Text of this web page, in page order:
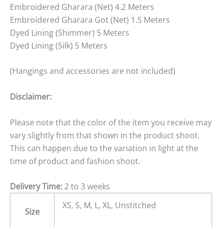
Embroidered Gharara (Net) 4.2 Meters
Embroidered Gharara Got (Net) 1.5 Meters
Dyed Lining (Shimmer) 5 Meters
Dyed Lining (Silk) 5 Meters
(Hangings and accessories are not included)
Disclaimer:
Please note that the color of the item you receive may
vary slightly from that shown in the product shoot.
This can happen due to the variation in light at the
time of product and fashion shoot.
Delivery Time:2 to 3 weeks
Size
XS, S, M, L, XL, Unstitched